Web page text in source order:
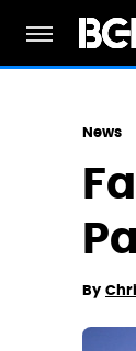
News
By